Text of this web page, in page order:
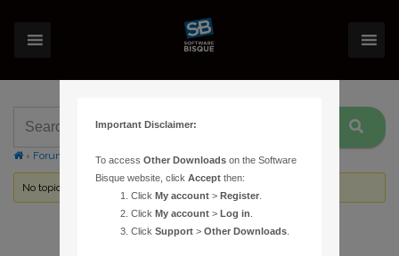
› Forums Topic Tag: power surge
No topics were found here. You may need to login.
Important Disclaimer:
To accessOther Downloads on the Software
Bisque website, clickAccept then:
ClickMy account >Register
ClickMy account >Log in
ClickSupport >Other Downloads